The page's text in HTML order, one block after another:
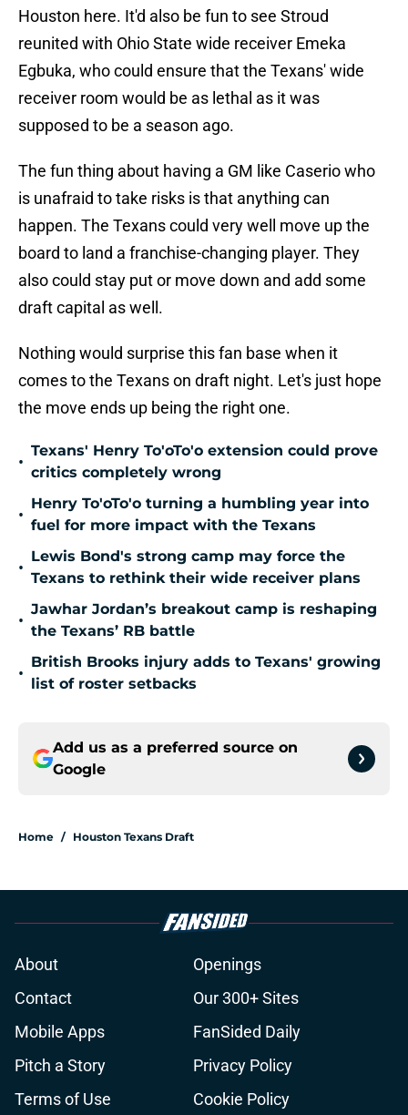
Houston here. It'd also be fun to see Stroud
reunited with Ohio State wide receiver Emeka
Egbuka, who could ensure that the Texans' wide
receiver room would be as lethal as it was
supposed to be a season ago.
The fun thing about having a GM like Caserio who
is unafraid to take risks is that anything can
happen. The Texans could very well move up the
board to land a franchise-changing player. They
also could stay put or move down and add some
draft capital as well.
Nothing would surprise this fan base when it
comes to the Texans on draft night. Let's just hope
the move ends up being the right one.
•
Texans' Henry To'oTo'o extension could prove
critics completely wrong
•
Henry To'oTo'o turning a humbling year into
fuel for more impact with the Texans
•
Lewis Bond's strong camp may force the
Texans to rethink their wide receiver plans
•
Jawhar Jordan’s breakout camp is reshaping
the Texans’ RB battle
•
British Brooks injury adds to Texans' growing
list of roster setbacks
Add us as a preferred source on
Google
Home / Houston Texans Draft
About
Openings
Contact
Our 300+ Sites
Mobile Apps
FanSided Daily
Pitch a Story
Privacy Policy
Terms of Use
Cookie Policy